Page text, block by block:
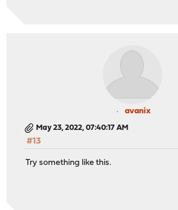
avanix
May 23, 2022, 07:40:17 AM
#13
Try something like this.